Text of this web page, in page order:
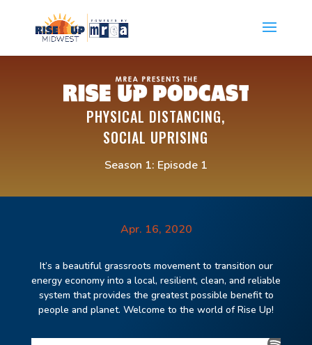
PHYSICAL DISTANCING,
SOCIAL UPRISING
Season 1: Episode 1
Apr. 16, 2020
It’s a beautiful grassroots movement to transition our
energy economy into a local, resilient, clean, and reliable
system that provides the greatest possible benefit to
people and planet. Welcome to the world of Rise Up!